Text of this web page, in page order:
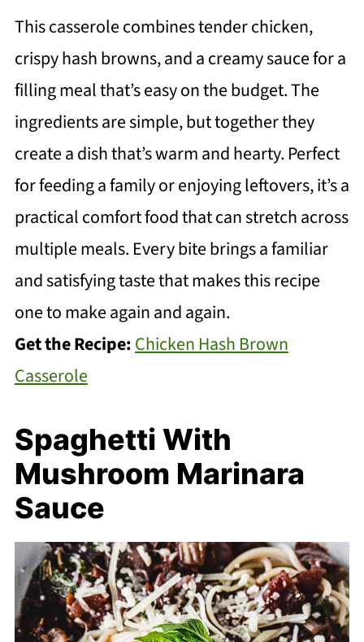
This casserole combines tender chicken,
crispy hash browns, and a creamy sauce for a
filling meal that’s easy on the budget. The
ingredients are simple, but together they
create a dish that’s warm and hearty. Perfect
for feeding a family or enjoying leftovers, it’s a
practical comfort food that can stretch across
multiple meals. Every bite brings a familiar
and satisfying taste that makes this recipe
one to make again and again.
Get the Recipe:Chicken Hash Brown
Casserole
Spaghetti With
Mushroom Marinara
Sauce